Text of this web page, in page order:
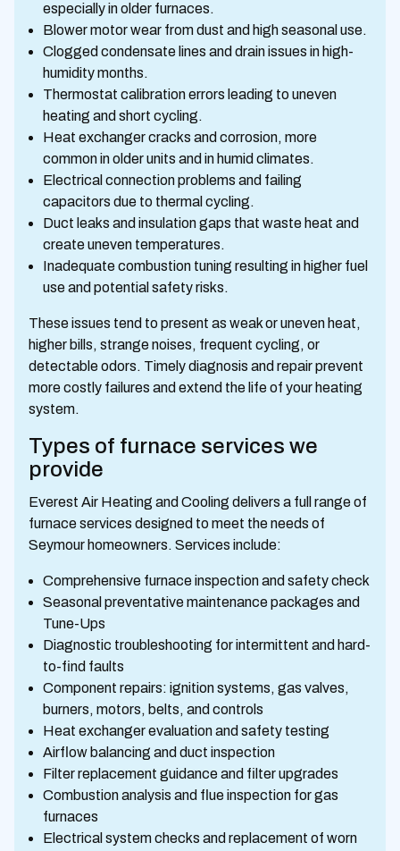
especially in older furnaces.
Blower motor wear from dust and high seasonal use.
Clogged condensate lines and drain issues in high-
humidity months.
Thermostat calibration errors leading to uneven
heating and short cycling.
Heat exchanger cracks and corrosion, more
common in older units and in humid climates.
Electrical connection problems and failing
capacitors due to thermal cycling.
Duct leaks and insulation gaps that waste heat and
create uneven temperatures.
Inadequate combustion tuning resulting in higher fuel
use and potential safety risks.
These issues tend to present as weak or uneven heat,
higher bills, strange noises, frequent cycling, or
detectable odors. Timely diagnosis and repair prevent
more costly failures and extend the life of your heating
system.
Types of furnace services we
provide
Everest Air Heating and Cooling delivers a full range of
furnace services designed to meet the needs of
Seymour homeowners. Services include:
Comprehensive furnace inspection and safety check
Seasonal preventative maintenance packages and
Tune-Ups
Diagnostic troubleshooting for intermittent and hard-
to-find faults
Component repairs: ignition systems, gas valves,
burners, motors, belts, and controls
Heat exchanger evaluation and safety testing
Airflow balancing and duct inspection
Filter replacement guidance and filter upgrades
Combustion analysis and flue inspection for gas
furnaces
Electrical system checks and replacement of worn